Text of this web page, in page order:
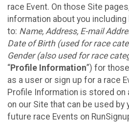
race Event. On those Site
information about you
to: Name, Address, E-mail
Date of Birth (used for race
Gender (also used for race
“Profile Information”) for
as a user or sign up for a race
Profile Information is stored on
on our Site that can be used
future race Events on